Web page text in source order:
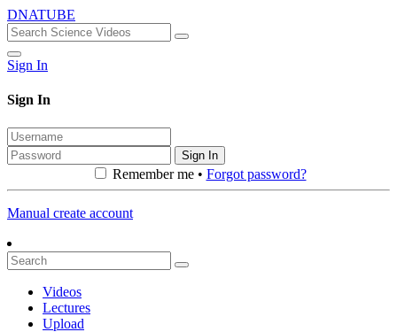
DNATUBE
Sign In
Sign In
Sign In
Remember me • Forgot password?
Manual create account
Videos
Lectures
Upload